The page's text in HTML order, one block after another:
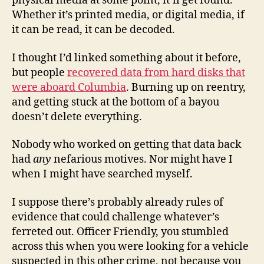
Whether it’s printed media, or digital media, if
it can be read, it can be decoded.
I thought I’d linked something about it before,
but people recovered data from hard disks that
were aboard Columbia. Burning up on reentry,
and getting stuck at the bottom of a bayou
doesn’t delete everything.
Nobody who worked on getting that data back
hadany nefarious motives. Nor might have I
when I might have searched myself.
I suppose there’s probably already rules of
evidence that could challenge whatever’s
ferreted out. Officer Friendly, you stumbled
across this when you were looking for a vehicle
suspected in this other crime, not because you